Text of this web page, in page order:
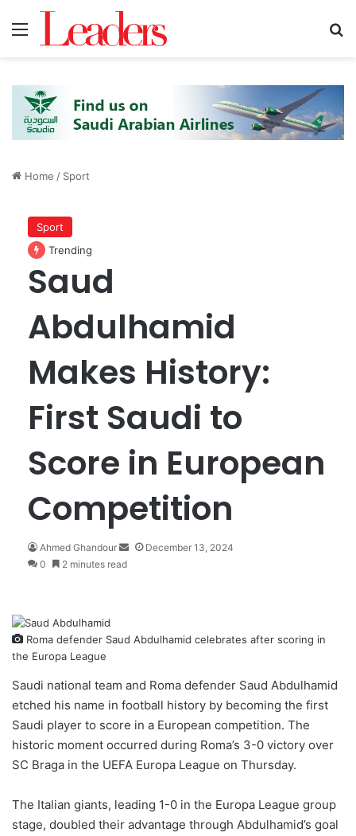
Home / Sport
Sport
Trending
Saud
Abdulhamid
Makes History:
First Saudi to
Score in European
Competition
Ahmed Ghandour
a
December 13, 2024
0
2 minutes read
Roma defender Saud Abdulhamid celebrates after scoring in
the Europa League
Saudi national team and Roma defender Saud Abdulhamid
etched his name in football history by becoming the first
Saudi player to score in a European competition. The
historic moment occurred during Roma’s 3-0 victory over
SC Braga in the UEFA Europa League on Thursday.
The Italian giants, leading 1-0 in the Europa League group
stage, doubled their advantage through Abdulhamid’s goal